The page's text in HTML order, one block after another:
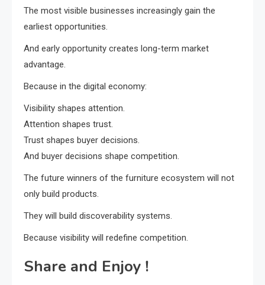
The most visible businesses increasingly gain the
earliest opportunities.
And early opportunity creates long-term market
advantage.
Because in the digital economy:
Visibility shapes attention.
Attention shapes trust.
Trust shapes buyer decisions.
And buyer decisions shape competition.
The future winners of the furniture ecosystem will not
only build products.
They will build discoverability systems.
Because visibility will redefine competition.
Share and Enjoy !